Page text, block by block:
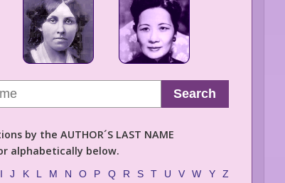
Search
by the AUTHOR´S LAST NAME
alphabetically below.
I J K L M N O P Q R S T U V W Y Z